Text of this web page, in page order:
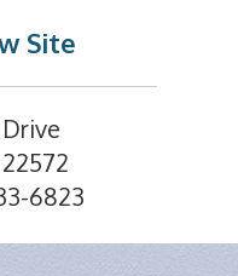
Site
6823